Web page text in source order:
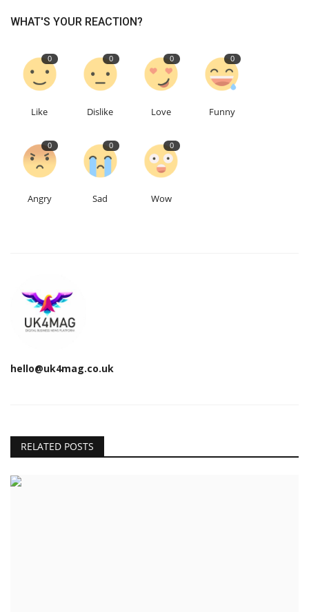
Company Directory
Restaurants
About
Contact
WHAT'S YOUR REACTION?
0
Like
0
Dislike
0
Love
0
Funny
0
Angry
0
Sad
0
Wow
hello@uk4mag.co.uk
RELATED POSTS